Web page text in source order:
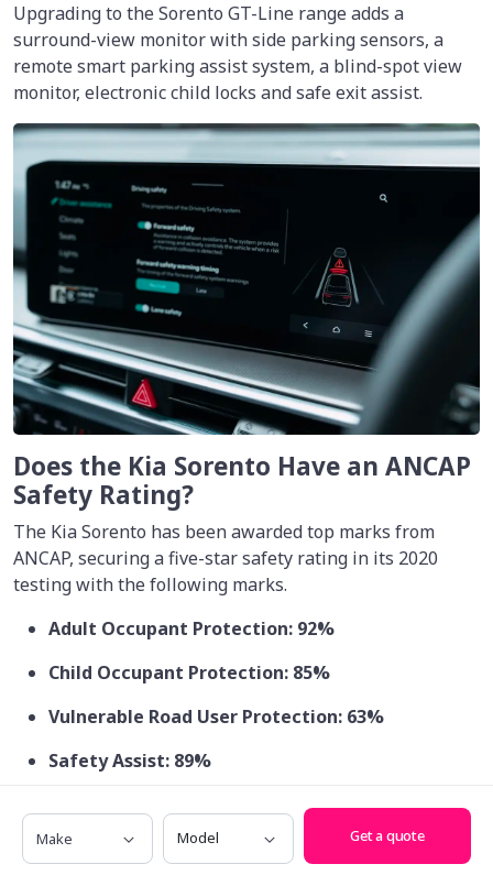
Upgrading to the Sorento GT-Line range adds a
surround-view monitor with side parking sensors, a
remote smart parking assist system, a blind-spot view
monitor, electronic child locks and safe exit assist.
Does the Kia Sorento Have an ANCAP
Safety Rating?
The Kia Sorento has been awarded top marks from
ANCAP, securing a five-star safety rating in its 2020
testing with the following marks.
Adult Occupant Protection: 92%
Child Occupant Protection: 85%
Vulnerable Road User Protection: 63%
Safety Assist: 89%
Make Model
Get a quote